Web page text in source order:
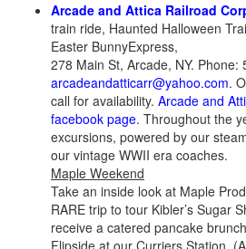
Arcade and Attica Railroad
train ride, Haunted Halloween
Easter BunnyExpress,
278 Main St, Arcade, NY. Phone:
arcadeandatticarr@yahoo.com.
call for availability. Arcade and
facebook page. Throughout the
excursions, powered by our
our vintage WWII era coaches.
Maple Weekend
Take an inside look at Maple
RARE trip to tour Kibler’s Sugar
receive a catered pancake
Flipside at our Curriers Station.